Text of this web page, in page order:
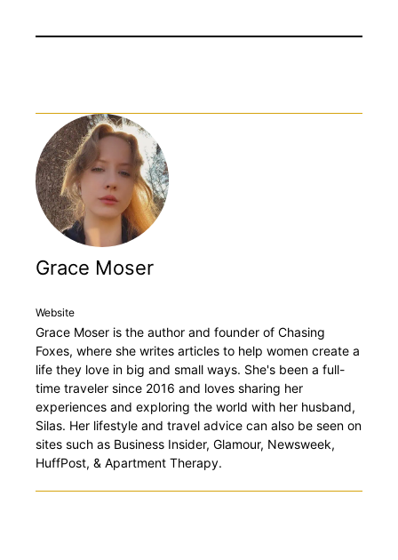
Grace Moser
Website
Grace Moser is the author and founder of Chasing
Foxes, where she writes articles to help women create a
life they love in big and small ways. She's been a full-
time traveler since 2016 and loves sharing her
experiences and exploring the world with her husband,
Silas. Her lifestyle and travel advice can also be seen on
sites such as Business Insider, Glamour, Newsweek,
HuffPost, & Apartment Therapy.